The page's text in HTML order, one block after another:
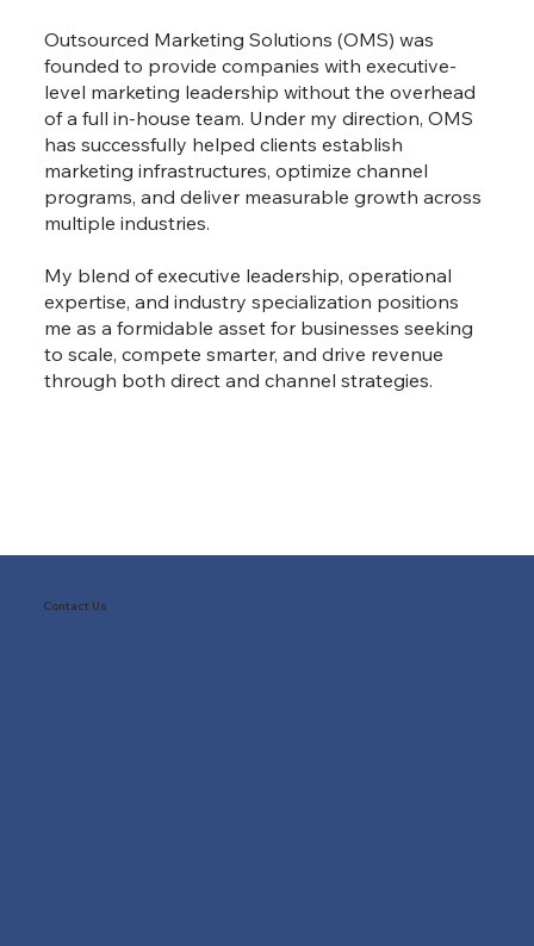
Contact Us
Outsourced Marketing Solutions (OMS) was
founded to provide companies with executive-
level marketing leadership without the overhead
of a full in-house team. Under my direction, OMS
has successfully helped clients establish
marketing infrastructures, optimize channel
programs, and deliver measurable growth across
multiple industries.
My blend of executive leadership, operational
expertise, and industry specialization positions
me as a formidable asset for businesses seeking
to scale, compete smarter, and drive revenue
through both direct and channel strategies.